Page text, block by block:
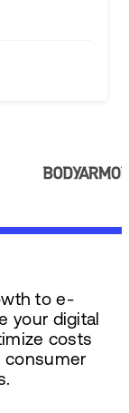
to e-
your digital
costs
consumer